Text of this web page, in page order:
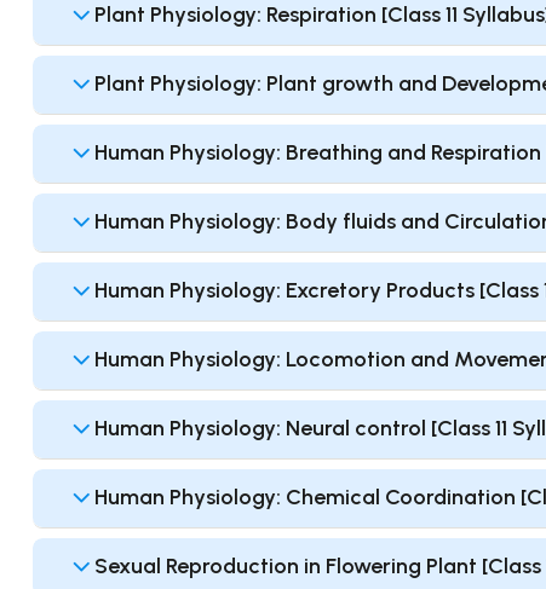
Plant Physiology: Respiration [Class 11
Plant Physiology: Plant growth and
Human Physiology: Breathing and Respiration
Human Physiology: Body fluids and
Human Physiology: Excretory Products [Class
Human Physiology: Locomotion and
Human Physiology: Neural control [Class 11
Human Physiology: Chemical Coordination
Sexual Reproduction in Flowering Plant [Class